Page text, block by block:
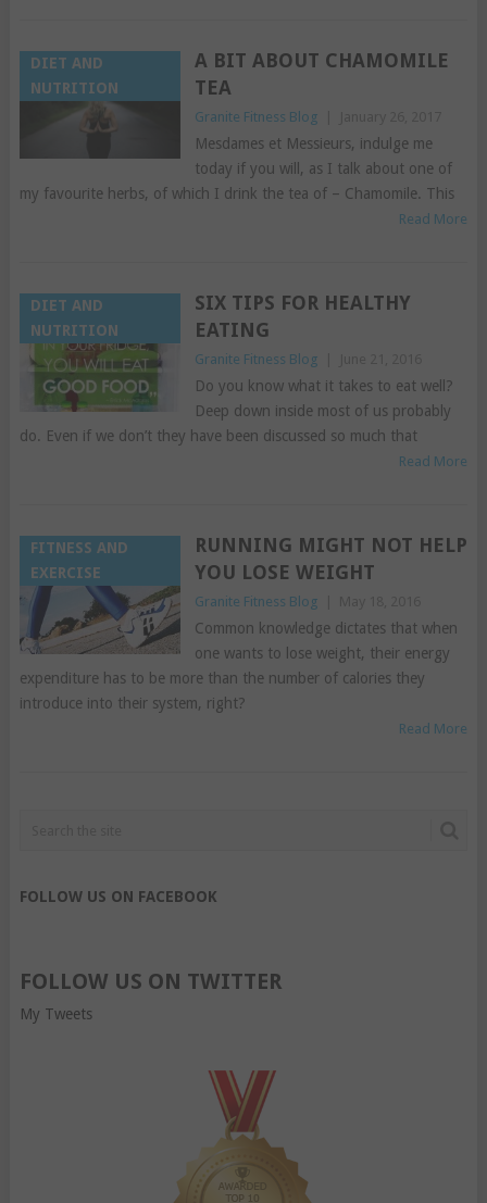
DIET AND
NUTRITION
A BIT ABOUT CHAMOMILE
TEA
Granite Fitness Blog
Mesdames et Messieurs, indulge me
today if you will, as I talk about one of
my favourite herbs, of which I drink the tea of – Chamomile. This
Read More
DIET AND
NUTRITION
SIX TIPS FOR HEALTHY
EATING
Granite Fitness Blog
Do you know what it takes to eat well?
Deep down inside most of us probably
do. Even if we don’t they have been discussed so much that
Read More
FITNESS AND
EXERCISE
RUNNING MIGHT NOT HELP
YOU LOSE WEIGHT
Granite Fitness Blog
Common knowledge dictates that when
one wants to lose weight, their energy
expenditure has to be more than the number of calories they
introduce into their system, right?
Read More
FOLLOW US ON FACEBOOK
FOLLOW US ON TWITTER
My Tweets